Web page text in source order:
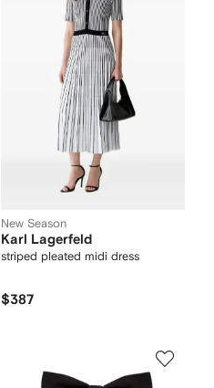
New Season
Karl Lagerfeld
striped pleated midi dress
$387